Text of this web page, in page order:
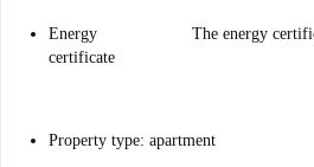
Energy
certificate
The energy
Property type: apartment